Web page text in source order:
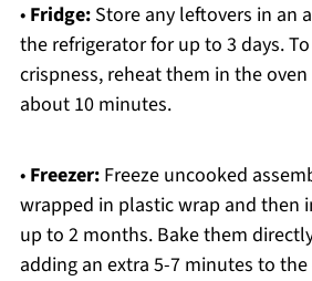
• Fridge:Store any leftovers in an
the refrigerator for up to 3 days.
crispness, reheat them in the oven
about 10 minutes.
• Freezer:Freeze uncooked
wrapped in plastic wrap and then
up to 2 months. Bake them
adding an extra 5-7 minutes to